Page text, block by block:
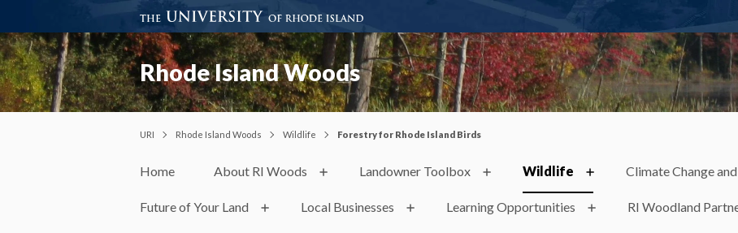
Rhode Island Woods
URI Rhode Island Woods Wildlife Forestry for Rhode Island Birds
Home About RI Woods Landowner Toolbox Wildlife Climate Change
Future of Your Land Local Businesses Learning Opportunities RI Woodland